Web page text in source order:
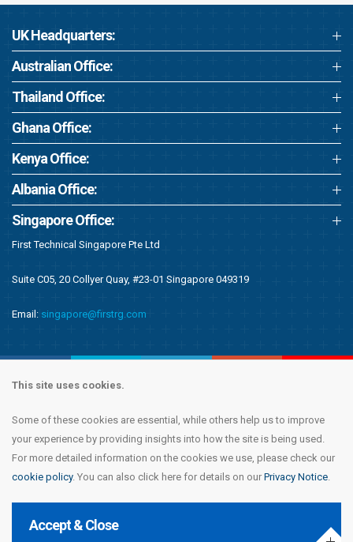
This site uses cookies.
Some of these cookies are essential, while others help us to improve
your experience by providing insights into how the site is being used.
For more detailed information on the cookies we use, please check our
cookie policy. You can also click here for details on our Privacy Notice.
Accept & Close
UK Headquarters:
Australian Office:
Thailand Office:
Ghana Office:
Kenya Office:
Albania Office:
Singapore Office:
First Technical Singapore Pte Ltd
Suite C05, 20 Collyer Quay, #23-01 Singapore 049319
Email: singapore@firstrg.com
Copyright © 2020 First Recruitment Group. All rights reserved.Terms &
Conditions
Privacy Notice Accessibility Statement Cookie Policy
Modern